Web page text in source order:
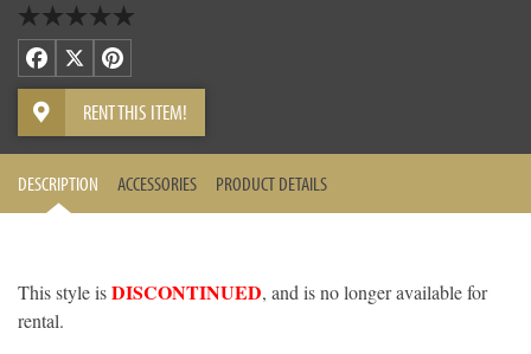
Facebook
X Pinterest
RENT THIS ITEM!
DESCRIPTION ACCESSORIES PRODUCT DETAILS
This style isDISCONTINUED, and is no longer available for
rental.